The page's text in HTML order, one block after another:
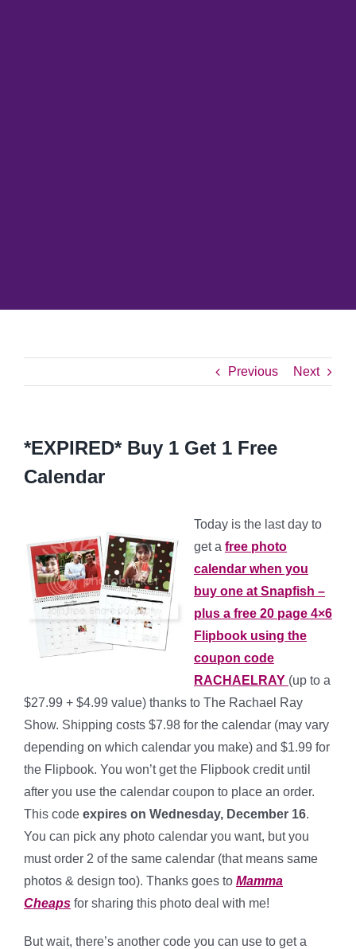
Previous Next
*EXPIRED* Buy 1 Get 1 Free
Calendar
Today is the last day to
get a free photo
calendar when you
buy one at Snapfish –
plus a free 20 page 4×6
Flipbook using the
coupon code
RACHAELRAY (up to a
$27.99 + $4.99 value) thanks to The Rachael Ray
Show. Shipping costs $7.98 for the calendar (may vary
depending on which calendar you make) and $1.99 for
the Flipbook. You won’t get the Flipbook credit until
after you use the calendar coupon to place an order.
This code expires on Wednesday, December 16.
You can pick any photo calendar you want, but you
must order 2 of the same calendar (that means same
photos & design too). Thanks goes to Mamma
Cheaps for sharing this photo deal with me!
But wait, there’s another code you can use to get a